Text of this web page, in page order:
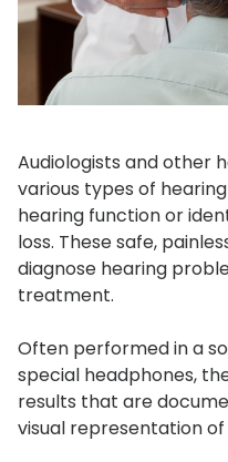
Audiologists and other
various types of
hearing function or
loss. These safe,
diagnose hearing
treatment.
Often performed in a
special headphones,
results that are
visual representation of